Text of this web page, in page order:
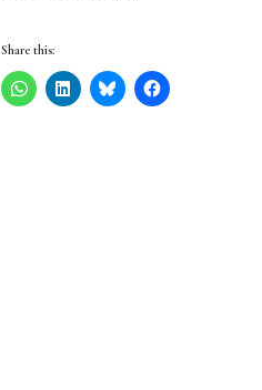
Share this: